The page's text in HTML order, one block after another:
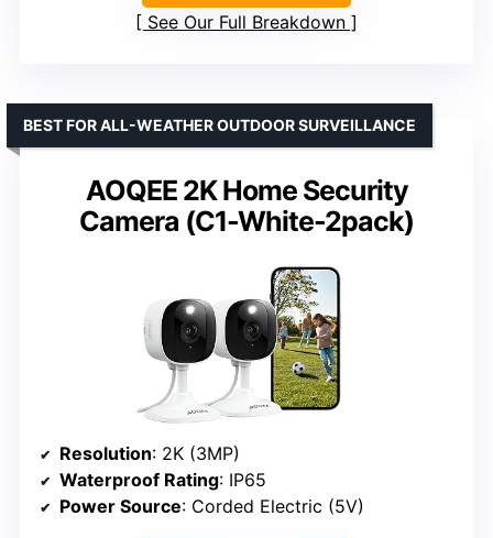
See Our Full Breakdown
AOQEE 2K Home Security
Camera (C1-White-2pack)
BEST FOR ALL-WEATHER OUTDOOR SURVEILLANCE
Resolution: 2K (3MP)
Waterproof Rating: IP65
Power Source: Corded Electric (5V)